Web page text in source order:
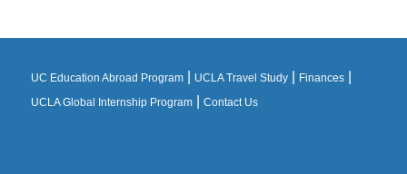
UC Education Abroad Program| UCLA Travel Study| Finances|
UCLA Global Internship Program| Contact Us